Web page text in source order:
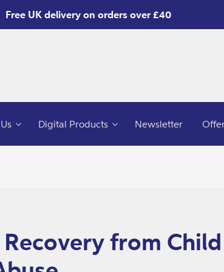
Free UK delivery on orders over £40
Digital Products Newsletter
from Child